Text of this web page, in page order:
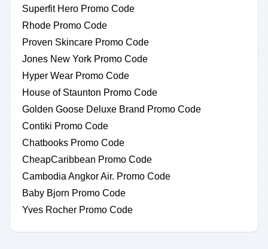
Superfit Hero Promo Code
Rhode Promo Code
Proven Skincare Promo Code
Jones New York Promo Code
Hyper Wear Promo Code
House of Staunton Promo Code
Golden Goose Deluxe Brand Promo Code
Contiki Promo Code
Chatbooks Promo Code
CheapCaribbean Promo Code
Cambodia Angkor Air. Promo Code
Baby Bjorn Promo Code
Yves Rocher Promo Code